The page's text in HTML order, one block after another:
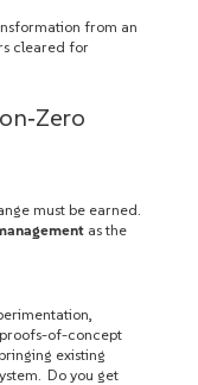
from an
cleared for
must be earned.
as the
of-concept
existing
Do you get